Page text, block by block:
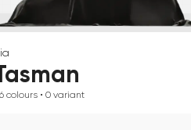
colours • 0 variant